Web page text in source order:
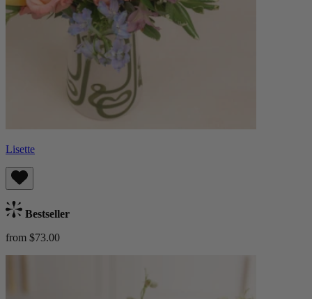
Lisette
Bestseller
from $73.00